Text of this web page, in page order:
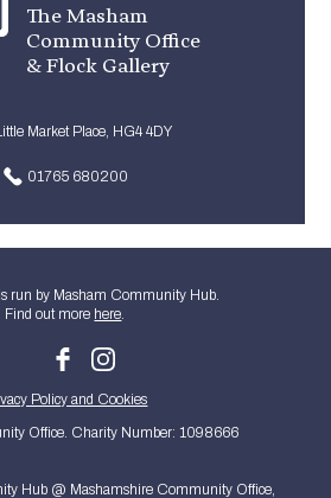
The Masham
Community Office
& Flock Gallery
Market Place, HG4 4DY
01765 680200
run by Masham Community Hub.
Find out more here.
Policy and Cookies
Office. Charity Number: 1098666
Hub @ Mashamshire Community Office,